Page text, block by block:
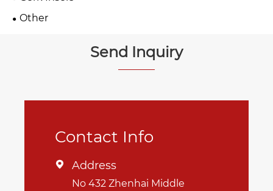
Other
Send Inquiry
Contact Info
 Address
No 432 Zhenhai Middle